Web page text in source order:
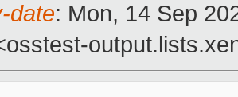
date: Mon, 14 Sep